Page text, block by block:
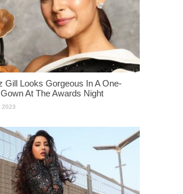
Gill Looks Gorgeous In A One-
At The Awards Night